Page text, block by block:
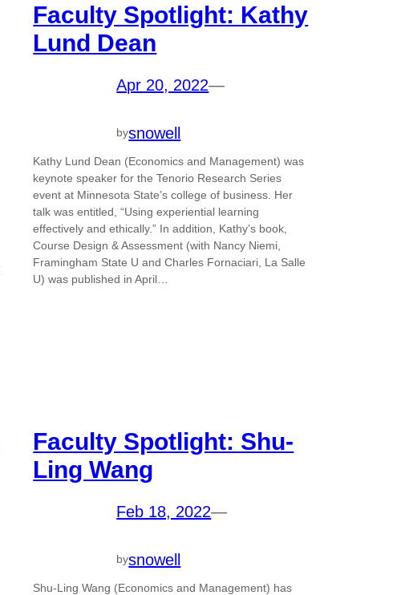
Faculty Spotlight: Kathy
Lund Dean
Apr 20, 2022—
bysnowell
Kathy Lund Dean (Economics and Management) was
keynote speaker for the Tenorio Research Series
event at Minnesota State’s college of business. Her
talk was entitled, “Using experiential learning
effectively and ethically.” In addition, Kathy’s book,
Course Design & Assessment (with Nancy Niemi,
Framingham State U and Charles Fornaciari, La Salle
U) was published in April…
Faculty Spotlight: Shu-
Ling Wang
Feb 18, 2022—
bysnowell
Shu-Ling Wang (Economics and Management) has